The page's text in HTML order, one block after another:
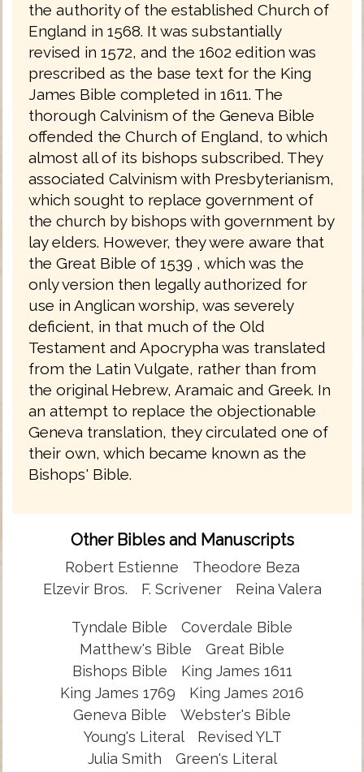
the authority of the established Church of
England in 1568. It was substantially
revised in 1572, and the 1602 edition was
prescribed as the base text for the King
James Bible completed in 1611. The
thorough Calvinism of the Geneva Bible
offended the Church of England, to which
almost all of its bishops subscribed. They
associated Calvinism with Presbyterianism,
which sought to replace government of
the church by bishops with government by
lay elders. However, they were aware that
the Great Bible of 1539 , which was the
only version then legally authorized for
use in Anglican worship, was severely
deficient, in that much of the Old
Testament and Apocrypha was translated
from the Latin Vulgate, rather than from
the original Hebrew, Aramaic and Greek. In
an attempt to replace the objectionable
Geneva translation, they circulated one of
their own, which became known as the
Bishops' Bible.
Other Bibles and Manuscripts
Robert Estienne
Theodore Beza
Elzevir Bros.
F. Scrivener Reina Valera
Tyndale Bible
Coverdale Bible
Matthew's Bible
Great Bible
Bishops Bible
King James 1611
King James 1769
King James 2016
Geneva Bible
Webster's Bible
Young's Literal
Revised YLT
Julia Smith
Green's Literal